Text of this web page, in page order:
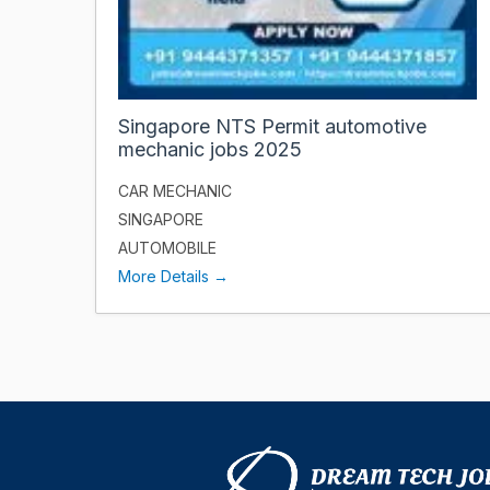
Singapore NTS Permit automotive
mechanic jobs 2025
CAR MECHANIC
SINGAPORE
AUTOMOBILE
More Details